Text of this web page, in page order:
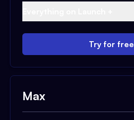
Try for free
Max